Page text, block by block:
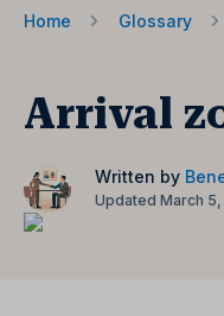
Home Glossary
Arrival
Written by
Updated March